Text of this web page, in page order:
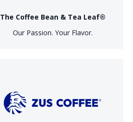
The Coffee Bean & Tea Leaf®
Our Passion. Your Flavor.